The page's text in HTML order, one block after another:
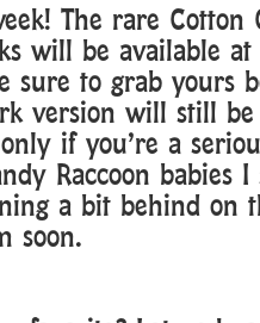
The rare Cotton
will be available at
sure to grab yours
version will still be
if you’re a
Raccoon babies I
a bit behind on
soon.